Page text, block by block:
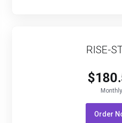
RISE-
Monthly
Order